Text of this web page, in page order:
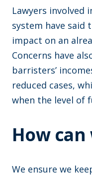
Lawyers involved
system have said
impact on an
Concerns have
barristers’
reduced cases,
when the level of
How
We ensure we